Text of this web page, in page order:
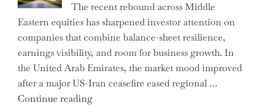
Agents
Have
Replaced
Human
Jobs
Over
the
The recent rebound across Middle
Eastern equities has sharpened investor attention on
companies that combine balance-sheet resilience,
earnings visibility, and room for business growth. In
the United Arab Emirates, the market mood improved
after a major US-Iran ceasefire eased regional …
Continue reading"Abu